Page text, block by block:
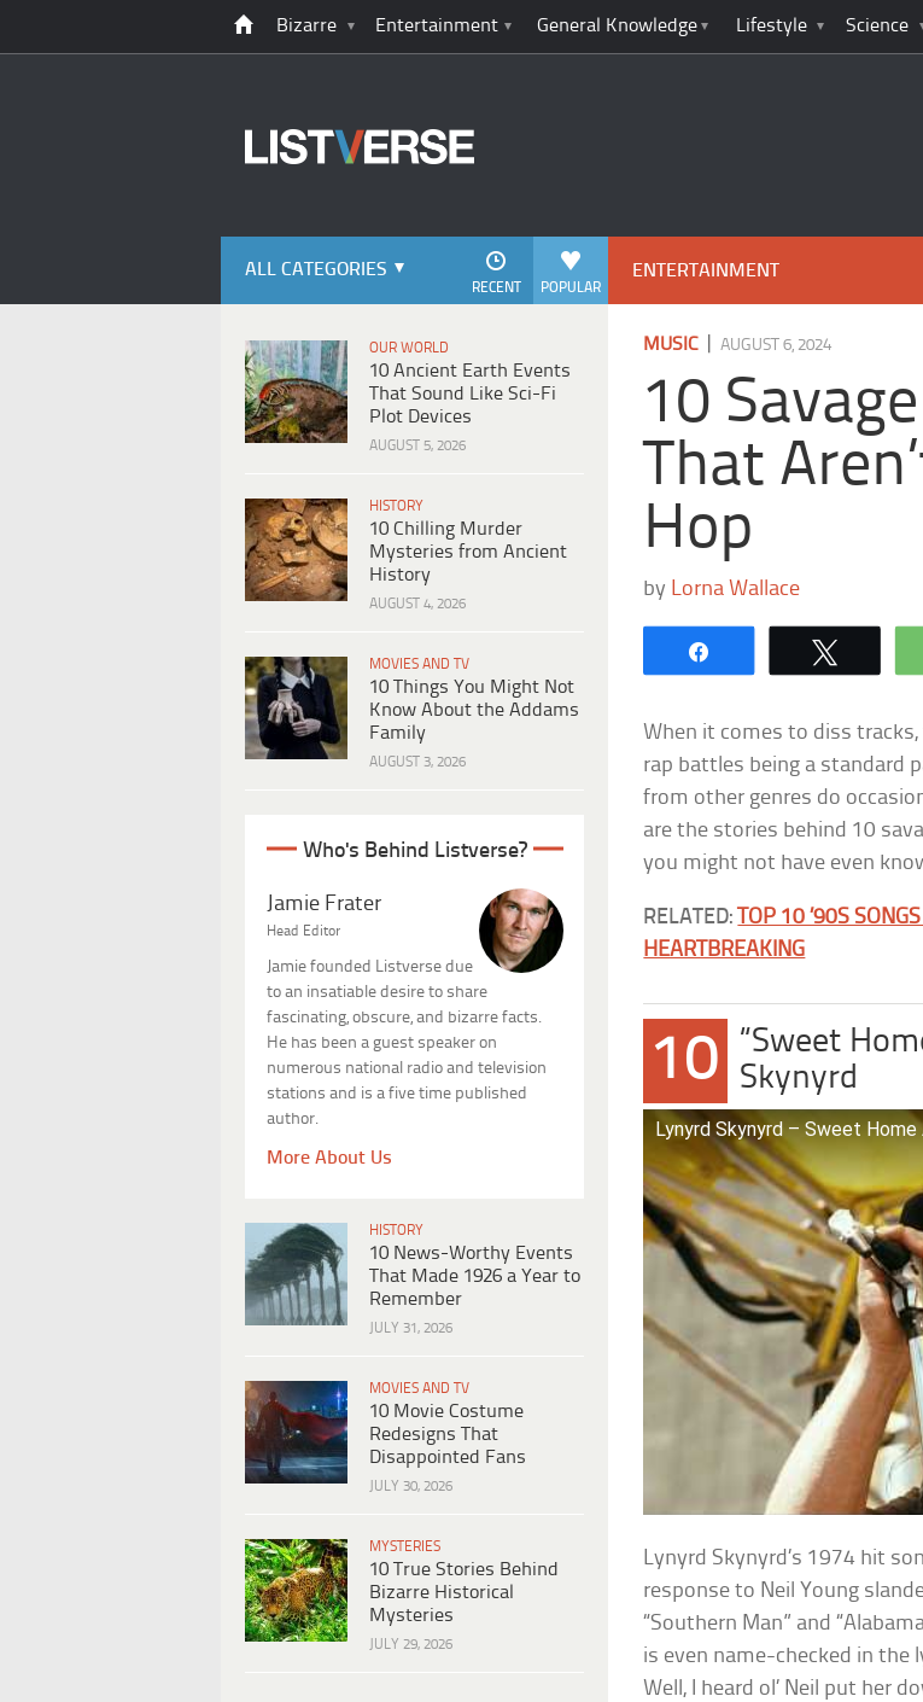
Bizarre Entertainment General Knowledge Lifestyle Science
ALL CATEGORIES
POPULAR
RECENT
OUR WORLD
10 Ancient Earth Events
That Sound Like Sci-Fi
Plot Devices
AUGUST 5, 2026
HISTORY
10 Chilling Murder
Mysteries from Ancient
History
AUGUST 4, 2026
MOVIES AND TV
10 Things You Might Not
Know About the Addams
Family
AUGUST 3, 2026
Who's Behind Listverse?
Jamie Frater
Head Editor
Jamie founded Listverse due
to an insatiable desire to share
fascinating, obscure, and bizarre facts.
He has been a guest speaker on
numerous national radio and television
stations and is a five time published
author.
More About Us
HISTORY
10 News-Worthy Events
That Made 1926 a Year to
Remember
JULY 31, 2026
MOVIES AND TV
10 Movie Costume
Redesigns That
Disappointed Fans
JULY 30, 2026
MYSTERIES
10 True Stories Behind
Bizarre Historical
Mysteries
JULY 29, 2026
ENTERTAINMENT
MUSIC |AUGUST 6, 2024
10
That
Hop
by Lorna Wallace
When it comes to diss
rap battles being a standard
from other genres do
are the stories behind 10
you might not have even
RELATED:
TOP 10 ’90S
HEARTBREAKING
10
“Sweet
Skynyrd
Lynyrd Skynyrd – Sweet
Lynyrd Skynyrd’s 1974 hit
response to Neil Young
“Southern Man” and
is even name-checked in the
Well, I heard ol’ Neil put her